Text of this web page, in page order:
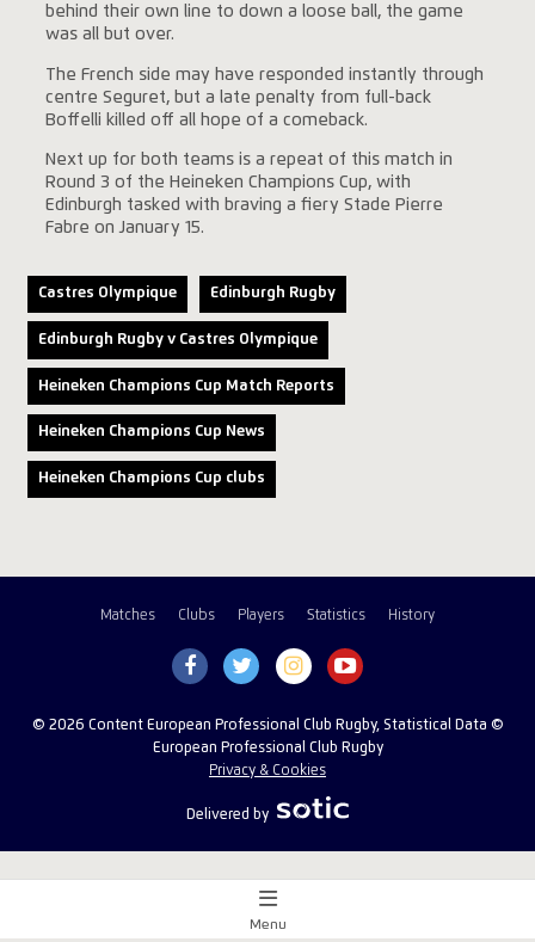
behind their own line to down a loose ball, the game
was all but over.
The French side may have responded instantly through
centre Seguret, but a late penalty from full-back
Boffelli killed off all hope of a comeback.
Next up for both teams is a repeat of this match in
Round 3 of the Heineken Champions Cup, with
Edinburgh tasked with braving a fiery Stade Pierre
Fabre on January 15.
Castres Olympique Edinburgh Rugby
Edinburgh Rugby v Castres Olympique
Heineken Champions Cup Match Reports
Heineken Champions Cup News
Heineken Champions Cup clubs
Matches Clubs Players Statistics History
© 2026 Content European Professional Club Rugby, Statistical Data ©
European Professional Club Rugby
Privacy & Cookies
Delivered by
Menu